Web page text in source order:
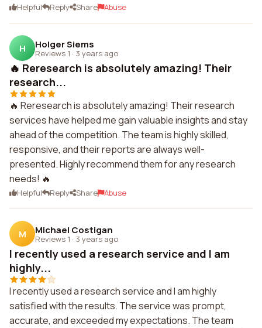
Helpful Reply Share Abuse
H Holger Siems
Reviews 1 · 3 years ago
🔥 Reresearch is absolutely amazing! Their
research...
🔥 Reresearch is absolutely amazing! Their research
services have helped me gain valuable insights and stay
ahead of the competition. The team is highly skilled,
responsive, and their reports are always well-
presented. Highly recommend them for any research
needs! 🔥
Helpful Reply Share Abuse
M Michael Costigan
Reviews 1 · 3 years ago
I recently used a research service and I am
highly...
I recently used a research service and I am highly
satisfied with the results. The service was prompt,
accurate, and exceeded my expectations. The team